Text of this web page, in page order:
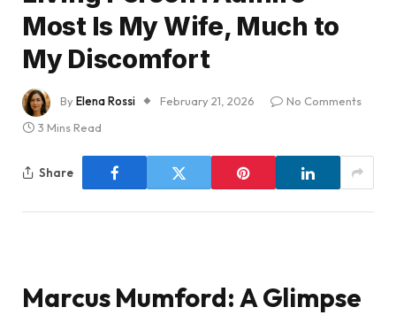
Most Is My Wife, Much to
My Discomfort
ByElena Rossi February 21, 2026
No Comments
3 Mins Read
Share
Marcus Mumford: A Glimpse